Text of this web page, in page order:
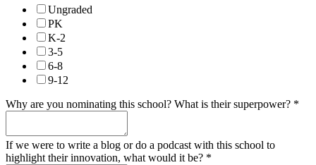
Ungraded
PK
K-2
3-5
6-8
9-12
Why are you nominating this school? What is their superpower? *
If we were to write a blog or do a podcast with this school to
highlight their innovation, what would it be? *